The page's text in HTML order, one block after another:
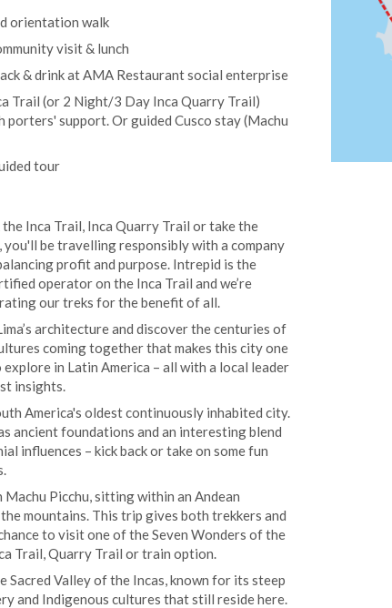
orientation walk
visit & lunch
& drink at AMA Restaurant social enterprise
Trail (or 2 Night/3 Day Inca Quarry Trail)
porters' support. Or guided Cusco stay (Machu
tour
Inca Trail, Inca Quarry Trail or take the
be travelling responsibly with a company
profit and purpose. Intrepid is the
operator on the Inca Trail and we’re
our treks for the benefit of all.
architecture and discover the centuries of
coming together that makes this city one
in Latin America – all with a local leader
insights.
America's oldest continuously inhabited city.
ancient foundations and an interesting blend
influences – kick back or take on some fun
Picchu, sitting within an Andean
mountains. This trip gives both trekkers and
to visit one of the Seven Wonders of the
Trail, Quarry Trail or train option.
Sacred Valley of the Incas, known for its steep
and Indigenous cultures that still reside here.